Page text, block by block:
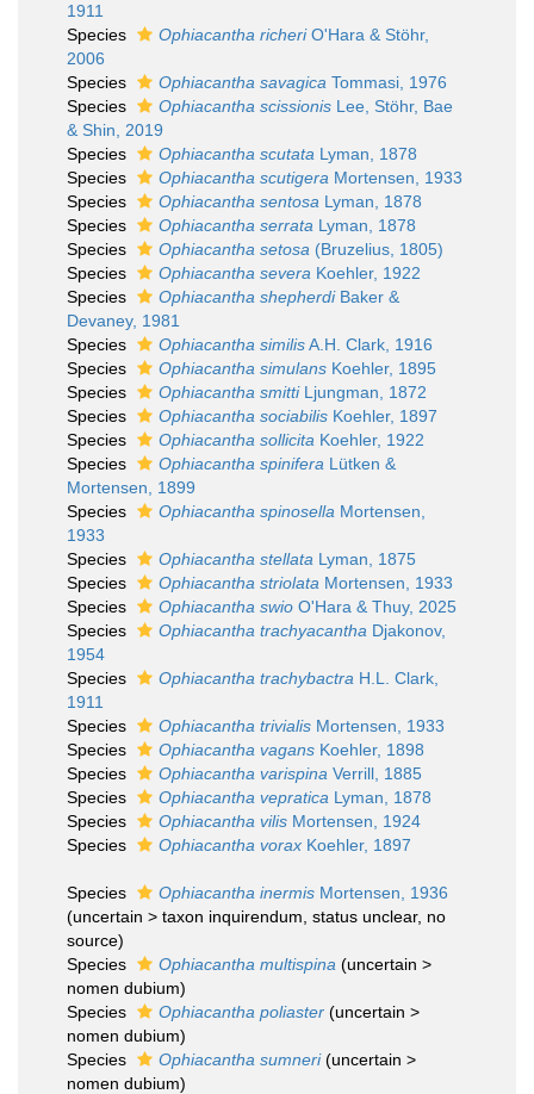
1911
Species
Ophiacantha richeriO'Hara & Stöhr,
2006
Species
Ophiacantha savagica Tommasi, 1976
Species
Ophiacantha scissionis Lee, Stöhr, Bae
& Shin, 2019
Species
Ophiacantha scutata Lyman, 1878
Species
Ophiacantha scutigera Mortensen, 1933
Species
Ophiacantha sentosa Lyman, 1878
Species
Ophiacantha serrata Lyman, 1878
Species
Ophiacantha setosa (Bruzelius, 1805)
Species
Ophiacantha severa Koehler, 1922
Species
Ophiacantha shepherdiBaker &
Devaney, 1981
Species
Ophiacantha similisA.H. Clark, 1916
Species
Ophiacantha simulans Koehler, 1895
Species
Ophiacantha smittiLjungman, 1872
Species
Ophiacantha sociabilis Koehler, 1897
Species
Ophiacantha sollicita Koehler, 1922
Species
Ophiacantha spinifera Lütken &
Mortensen, 1899
Species
Ophiacantha spinosella Mortensen,
1933
Species
Ophiacantha stellata Lyman, 1875
Species
Ophiacantha striolata Mortensen, 1933
Species
Ophiacantha swio O'Hara & Thuy, 2025
Species
Ophiacantha trachyacantha Djakonov,
1954
Species
Ophiacantha trachybactra H.L. Clark,
1911
Species
Ophiacantha trivialis Mortensen, 1933
Species
Ophiacantha vagans Koehler, 1898
Species
Ophiacantha varispina Verrill, 1885
Species
Ophiacantha vepratica Lyman, 1878
Species
Ophiacantha vilis Mortensen, 1924
Species
Ophiacantha vorax Koehler, 1897
Species Ophiacantha inermis Mortensen, 1936
(uncertain > taxon inquirendum , status unclear, no
source)
Species
Ophiacantha multispina (uncertain >
nomen dubium)
Species
Ophiacantha poliaster (uncertain >
nomen dubium)
Species
Ophiacantha sumneri (uncertain >
nomen dubium)